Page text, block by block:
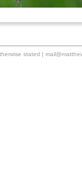
stated |